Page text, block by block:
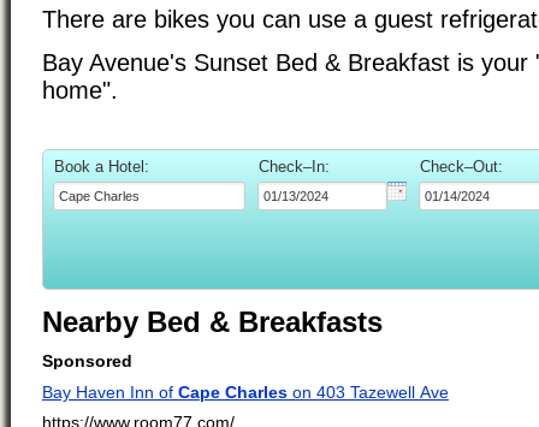
There are bikes you can use a guest
Bay Avenue's Sunset Bed & Breakfast is your
home".
Book a Hotel: Check–In: Check–Out:
Nearby Bed & Breakfasts